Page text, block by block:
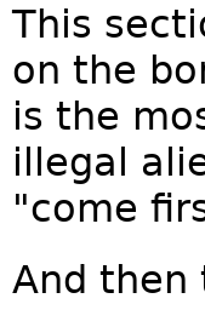
This
on the
is the
illegal
"come
And then